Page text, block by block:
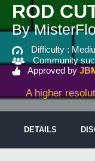
ROD
By
Difficulty :
Community
Approved by
A higher
DETAILS